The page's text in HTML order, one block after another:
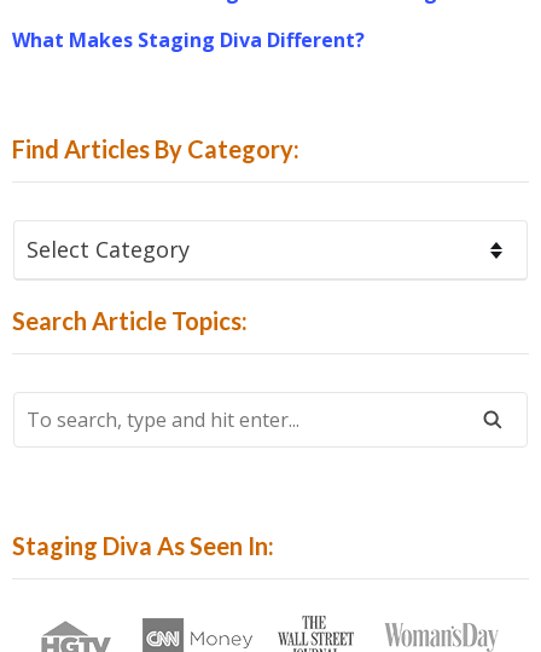
What Makes Staging Diva Different?
Find Articles By Category:
Articles
Category:
Search Article Topics:
To
Hit
Enter...
Staging Diva As Seen In: